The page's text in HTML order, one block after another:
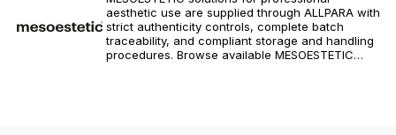
aesthetic use are supplied through ALLPARA with
strict authenticity controls, complete batch
traceability, and compliant storage and handling
procedures. Browse available MESOESTETIC